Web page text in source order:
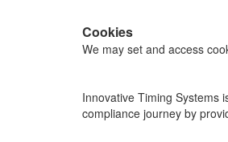
Cookies
We may set and access
Innovative Timing Systems
compliance journey by